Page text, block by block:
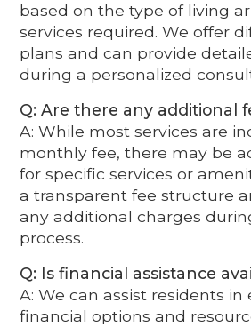
based on the type of living
services required. We offer
plans and can provide
during a personalized
Q: Are there any additional
A: While most services are
monthly fee, there may be
for specific services or
a transparent fee structure
any additional charges
process.
Q: Is financial assistance
A: We can assist residents in
financial options and